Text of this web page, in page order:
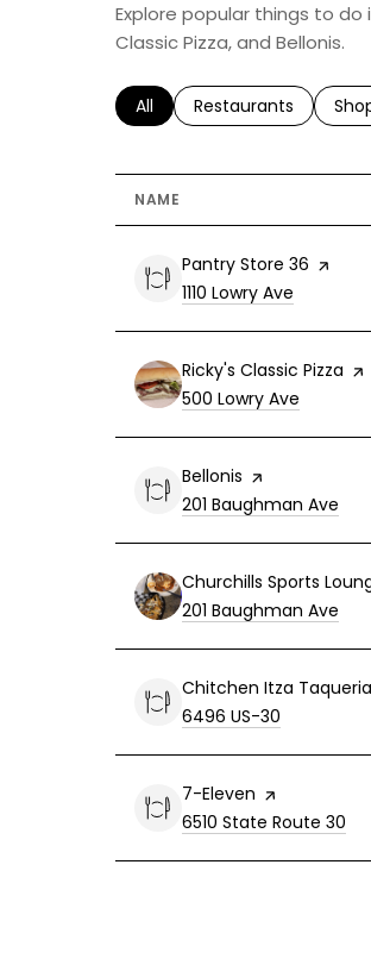
Explore popular things to do
Classic Pizza, and Bellonis.
Search businesses related
All Search businesses
Restaurants
NAME
Visit the
Pantry Store 36 page
Search
1110 Lowry Ave
Visit the
Ricky's Classic Pizza
Search
500 Lowry Ave
Visit the
Bellonis page on Yelp
Search
201 Baughman Ave
Visit the
Churchills Sports
Search
201 Baughman Ave
Visit the
Chitchen Itza Taqueria
Search
6496 US-30
Visit the
7-Eleven page on Yelp
Search
6510 State Route 30